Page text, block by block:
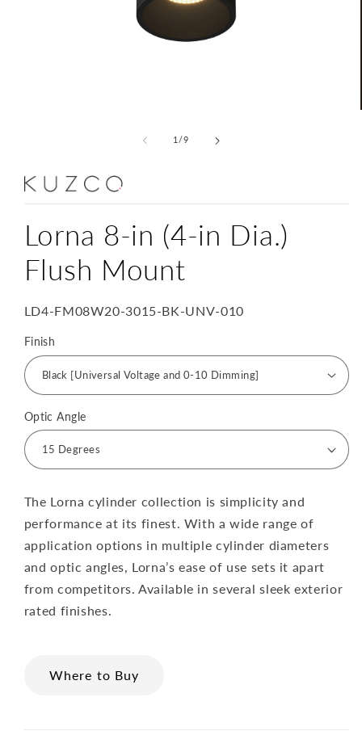
1 /of
9
Lorna 8-in (4-in Dia.)
Flush Mount
SKU:
LD4-FM08W20-3015-BK-UNV-010
Finish
Optic Angle
The Lorna cylinder collection is simplicity and
performance at its finest. With a wide range of
application options in multiple cylinder diameters
and optic angles, Lorna’s ease of use sets it apart
from competitors. Available in several sleek exterior
rated finishes.
Where to Buy